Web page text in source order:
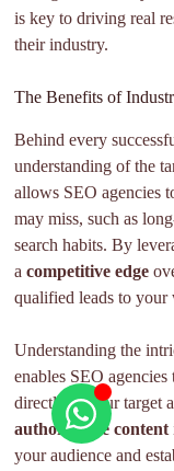
is key to driving real
their industry.
The Benefits of
Behind every
understanding of the
allows SEO agencies
may miss, such as
search habits. By
acompetitive edge
qualified leads to your
Understanding the
enables SEO agencies
directly to your target
authoritative content
your audience and